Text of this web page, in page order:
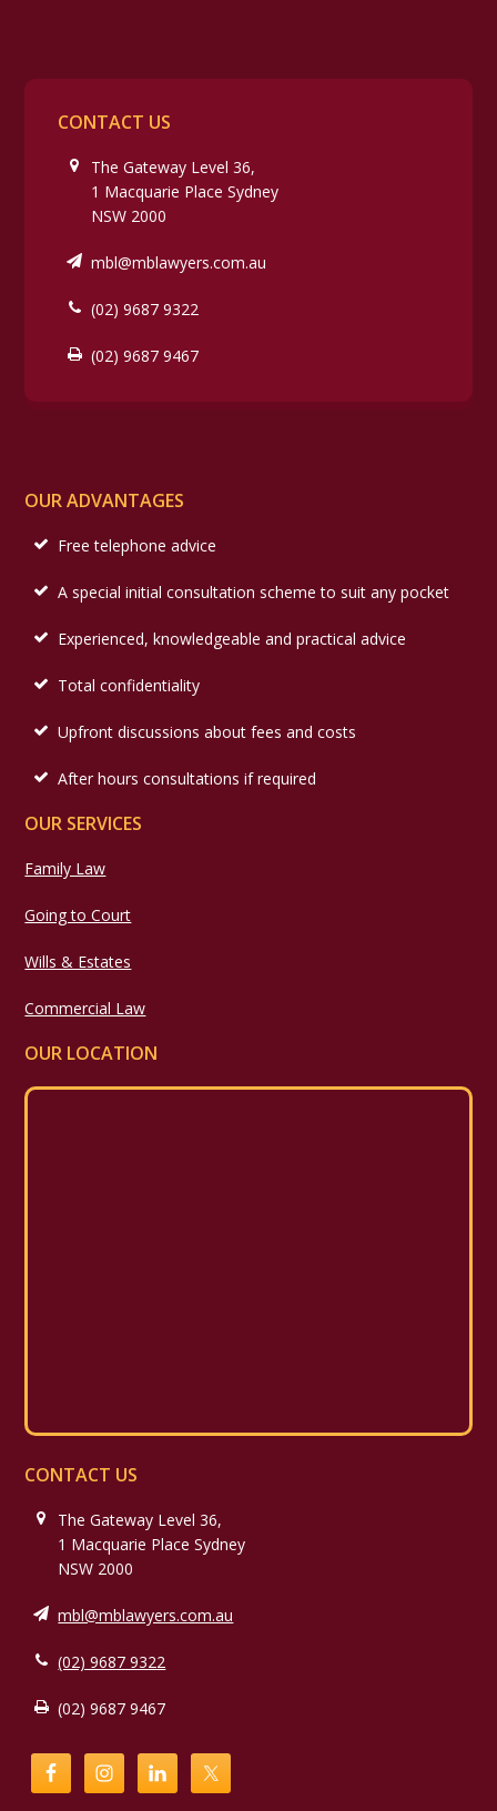
CONTACT US
The Gateway Level 36,
1 Macquarie Place Sydney
NSW 2000
mbl@mblawyers.com.au
(02) 9687 9322
(02) 9687 9467
OUR ADVANTAGES
Free telephone advice
A special initial consultation scheme to suit any pocket
Experienced, knowledgeable and practical advice
Total confidentiality
Upfront discussions about fees and costs
After hours consultations if required
OUR SERVICES
Family Law
Going to Court
Wills & Estates
Commercial Law
OUR LOCATION
CONTACT US
The Gateway Level 36,
1 Macquarie Place Sydney
NSW 2000
mbl@mblawyers.com.au
(02) 9687 9322
(02) 9687 9467